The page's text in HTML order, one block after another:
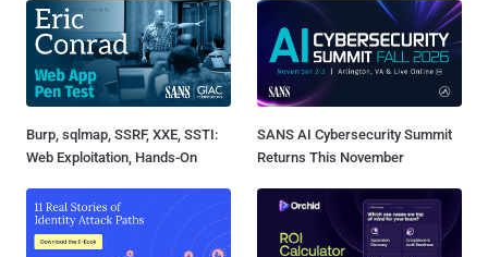
Burp, sqlmap, SSRF, XXE, SSTI:
Web Exploitation, Hands-On
SANS AI Cybersecurity Summit
Returns This November